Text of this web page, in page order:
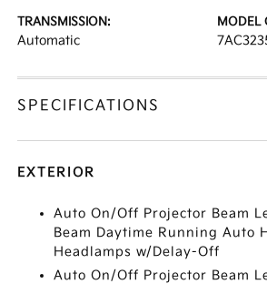
TRANSMISSION:
Automatic
MODEL
SPECIFICATIONS
EXTERIOR
Auto On/Off Projector Beam
Beam Daytime Running Auto
Headlamps w/Delay-Off
Auto On/Off Projector Beam